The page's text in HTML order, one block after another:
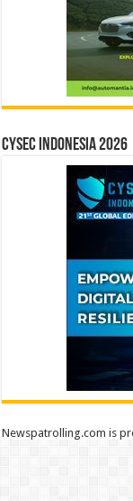
CYSEC INDONESIA 2026
Newspatrolling.com is